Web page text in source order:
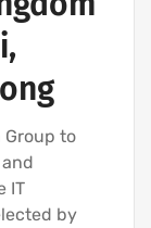
Group to
IT
by